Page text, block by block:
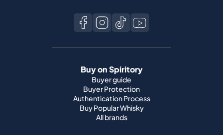
Buy on Spiritory
Buyer guide
Buyer Protection
Authentication Process
Buy Popular Whisky
All brands